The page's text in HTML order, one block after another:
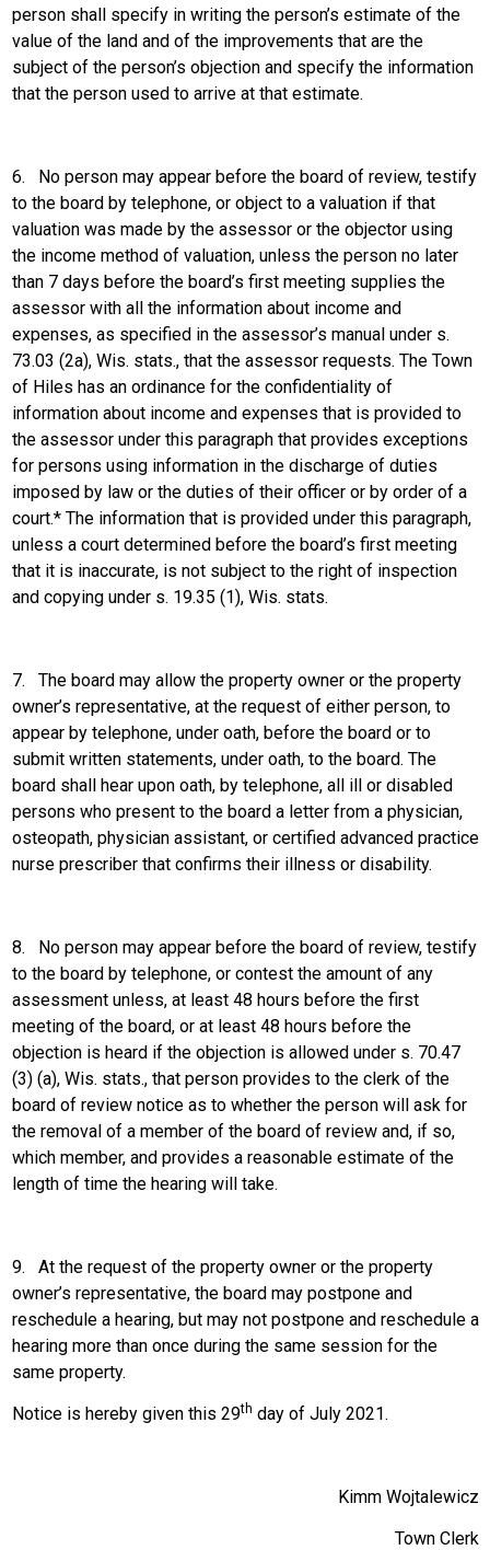
person shall specify in writing the person’s estimate of the
value of the land and of the improvements that are the
subject of the person’s objection and specify the information
that the person used to arrive at that estimate.
6.
No person may appear before the board of review, testify
to the board by telephone, or object to a valuation if that
valuation was made by the assessor or the objector using
the income method of valuation, unless the person no later
than 7 days before the board’s first meeting supplies the
assessor with all the information about income and
expenses, as specified in the assessor’s manual under s.
73.03 (2a), Wis. stats., that the assessor requests. The Town
of Hiles has an ordinance for the confidentiality of
information about income and expenses that is provided to
the assessor under this paragraph that provides exceptions
for persons using information in the discharge of duties
imposed by law or the duties of their officer or by order of a
court.* The information that is provided under this paragraph,
unless a court determined before the board’s first meeting
that it is inaccurate, is not subject to the right of inspection
and copying under s. 19.35 (1), Wis. stats.
7.
The board may allow the property owner or the property
owner’s representative, at the request of either person, to
appear by telephone, under oath, before the board or to
submit written statements, under oath, to the board. The
board shall hear upon oath, by telephone, all ill or disabled
persons who present to the board a letter from a physician,
osteopath, physician assistant, or certified advanced practice
nurse prescriber that confirms their illness or disability.
8.
No person may appear before the board of review, testify
to the board by telephone, or contest the amount of any
assessment unless, at least 48 hours before the first
meeting of the board, or at least 48 hours before the
objection is heard if the objection is allowed under s. 70.47
(3) (a), Wis. stats., that person provides to the clerk of the
board of review notice as to whether the person will ask for
the removal of a member of the board of review and, if so,
which member, and provides a reasonable estimate of the
length of time the hearing will take.
9.
At the request of the property owner or the property
owner’s representative, the board may postpone and
reschedule a hearing, but may not postpone and reschedule a
hearing more than once during the same session for the
same property.
Notice is hereby given this 29th day of July 2021.
Kimm Wojtalewicz
Town Clerk